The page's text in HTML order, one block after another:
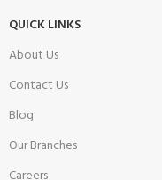
QUICK LINKS
About Us
Contact Us
Blog
Our Branches